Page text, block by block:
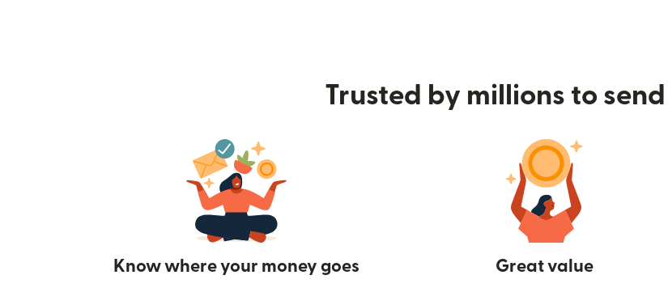
Trusted by millions to
Know where your money goes Great value